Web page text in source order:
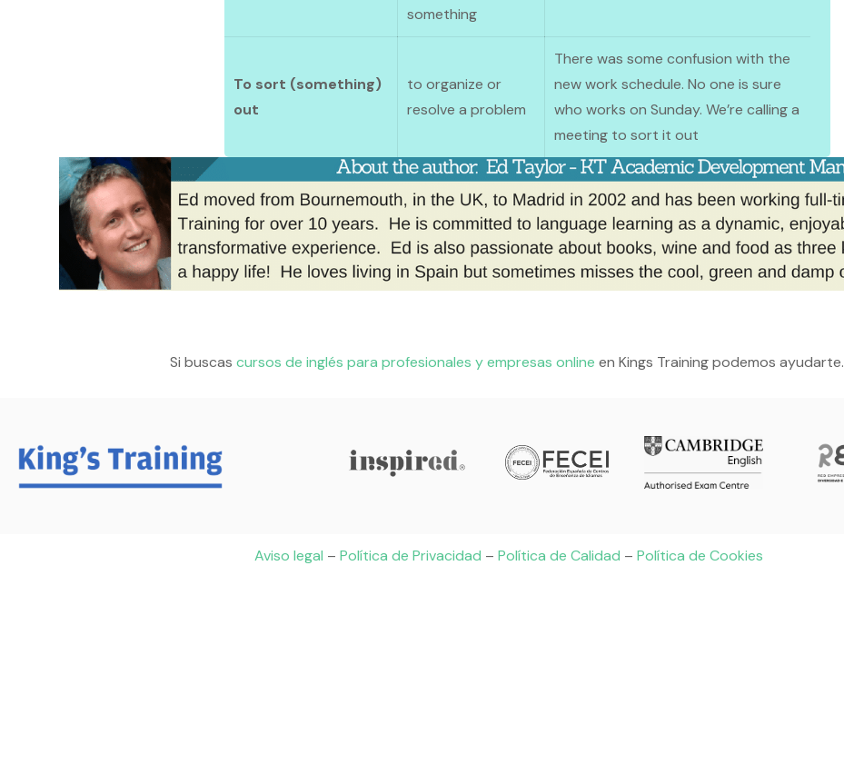
something
To sort (something)
out
to organize or
resolve a problem
There was some confusion with the
new work schedule. No one is sure
who works on Sunday. We’re calling a
meeting to sort it out
Si buscas cursos de inglés para profesionales y empresas online en Kings Training podemos ayudarte.
Aviso legal – Política de Privacidad – Política de Calidad – Política de Cookies